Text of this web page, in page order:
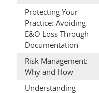
Protecting Your
Practice: Avoiding
E&O Loss Through
Documentation
Risk Management:
Why and How
Understanding